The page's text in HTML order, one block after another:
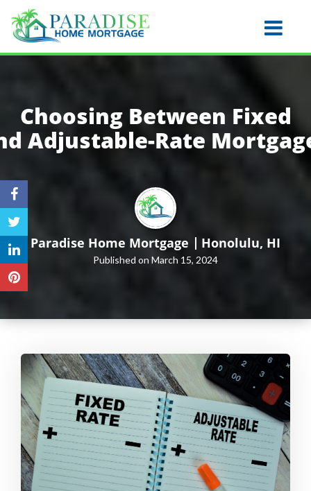
Toggle
Choosing Between Fixed
Adjustable-Rate
Paradise Home Mortgage Honolulu, HI
Published on March 15, 2024